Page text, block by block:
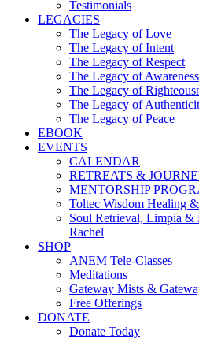
Testimonials
LEGACIES
The Legacy of Love
The Legacy of Intent
The Legacy of Respect
The Legacy of Awareness
The Legacy of
The Legacy of
The Legacy of Peace
EBOOK
EVENTS
CALENDAR
RETREATS &
MENTORSHIP
Toltec Wisdom Healing
Soul Retrieval, Limpia &
Rachel
SHOP
ANEM Tele-Classes
Meditations
Gateway Mists &
Free Offerings
DONATE
Donate Today